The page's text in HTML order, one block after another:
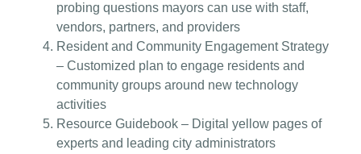
probing questions mayors can use with staff,
vendors, partners, and providers
Resident and Community Engagement Strategy
– Customized plan to engage residents and
community groups around new technology
activities
Resource Guidebook – Digital yellow pages of
experts and leading city administrators